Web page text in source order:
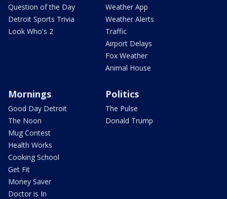
Question of the Day
Detroit Sports Trivia
Look Who's 2
Weather App
Weather Alerts
Traffic
Airport Delays
Fox Weather
Animal House
Mornings
Good Day Detroit
The Noon
Mug Contest
Health Works
Cooking School
Get Fit
Money Saver
Doctor is In
Politics
The Pulse
Donald Trump